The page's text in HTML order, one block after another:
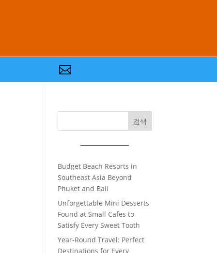

검색
Budget Beach Resorts in
Southeast Asia Beyond
Phuket and Bali
Unforgettable Mini Desserts
Found at Small Cafes to
Satisfy Every Sweet Tooth
Year-Round Travel: Perfect
Destinations for Every